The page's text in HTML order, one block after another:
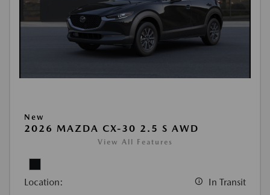
New
2026 MAZDA CX-30 2.5 S AWD
View All Features
Location: In Transit